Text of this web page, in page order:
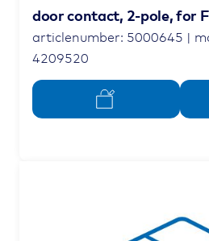
door contact, 2-pole, for
articlenumber: 5000645 |
4209520